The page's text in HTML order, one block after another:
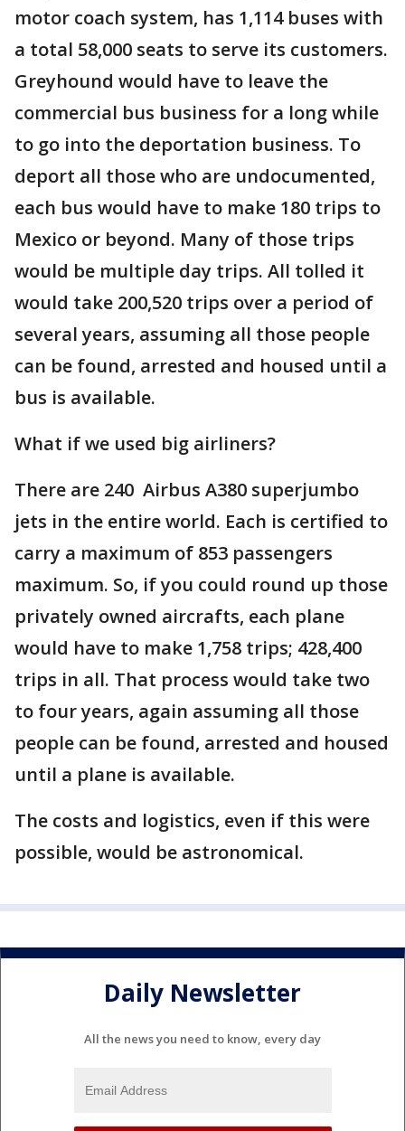
motor coach system, has 1,114 buses with
a total 58,000 seats to serve its customers.
Greyhound would have to leave the
commercial bus business for a long while
to go into the deportation business. To
deport all those who are undocumented,
each bus would have to make 180 trips to
Mexico or beyond. Many of those trips
would be multiple day trips. All tolled it
would take 200,520 trips over a period of
several years, assuming all those people
can be found, arrested and housed until a
bus is available.
What if we used big airliners?
There are 240 Airbus A380 superjumbo
jets in the entire world. Each is certified to
carry a maximum of 853 passengers
maximum. So, if you could round up those
privately owned aircrafts, each plane
would have to make 1,758 trips; 428,400
trips in all. That process would take two
to four years, again assuming all those
people can be found, arrested and housed
until a plane is available.
The costs and logistics, even if this were
possible, would be astronomical.
Daily Newsletter
All the news you need to know, every day